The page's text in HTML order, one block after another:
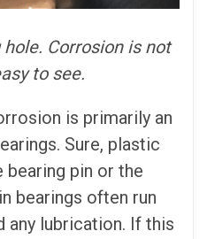
Corrosion is not
to see.
is primarily an
Sure, plastic
bearing pin or the
bearings often run
any lubrication. If this